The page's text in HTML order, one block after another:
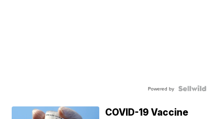
Powered by
COVID-19 Vaccine